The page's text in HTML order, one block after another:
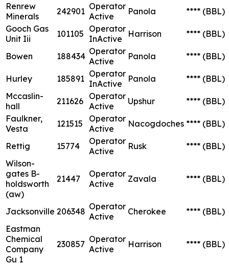
Renrew
Minerals
242901 Operator
Active
Panola **** (BBL)
Gooch Gas
Unit Iii
101105 Operator
InActive
Harrison **** (BBL)
Bowen 188434 Operator
Active
Panola **** (BBL)
Hurley 185891 Operator
InActive
Panola **** (BBL)
Mccaslin-
hall
211626 Operator
Active
Upshur **** (BBL)
Faulkner,
Vesta
121515
Operator
Active
Nacogdoches **** (BBL)
Rettig 15774
Operator
Active
Rusk **** (BBL)
Wilson-
gates B-
holdsworth
(aw)
21447
Operator
Active
Zavala **** (BBL)
Jacksonville 206348 Operator
Active
Cherokee **** (BBL)
Eastman
Chemical
Company
Gu 1
230857 Operator
Active
Harrison **** (BBL)